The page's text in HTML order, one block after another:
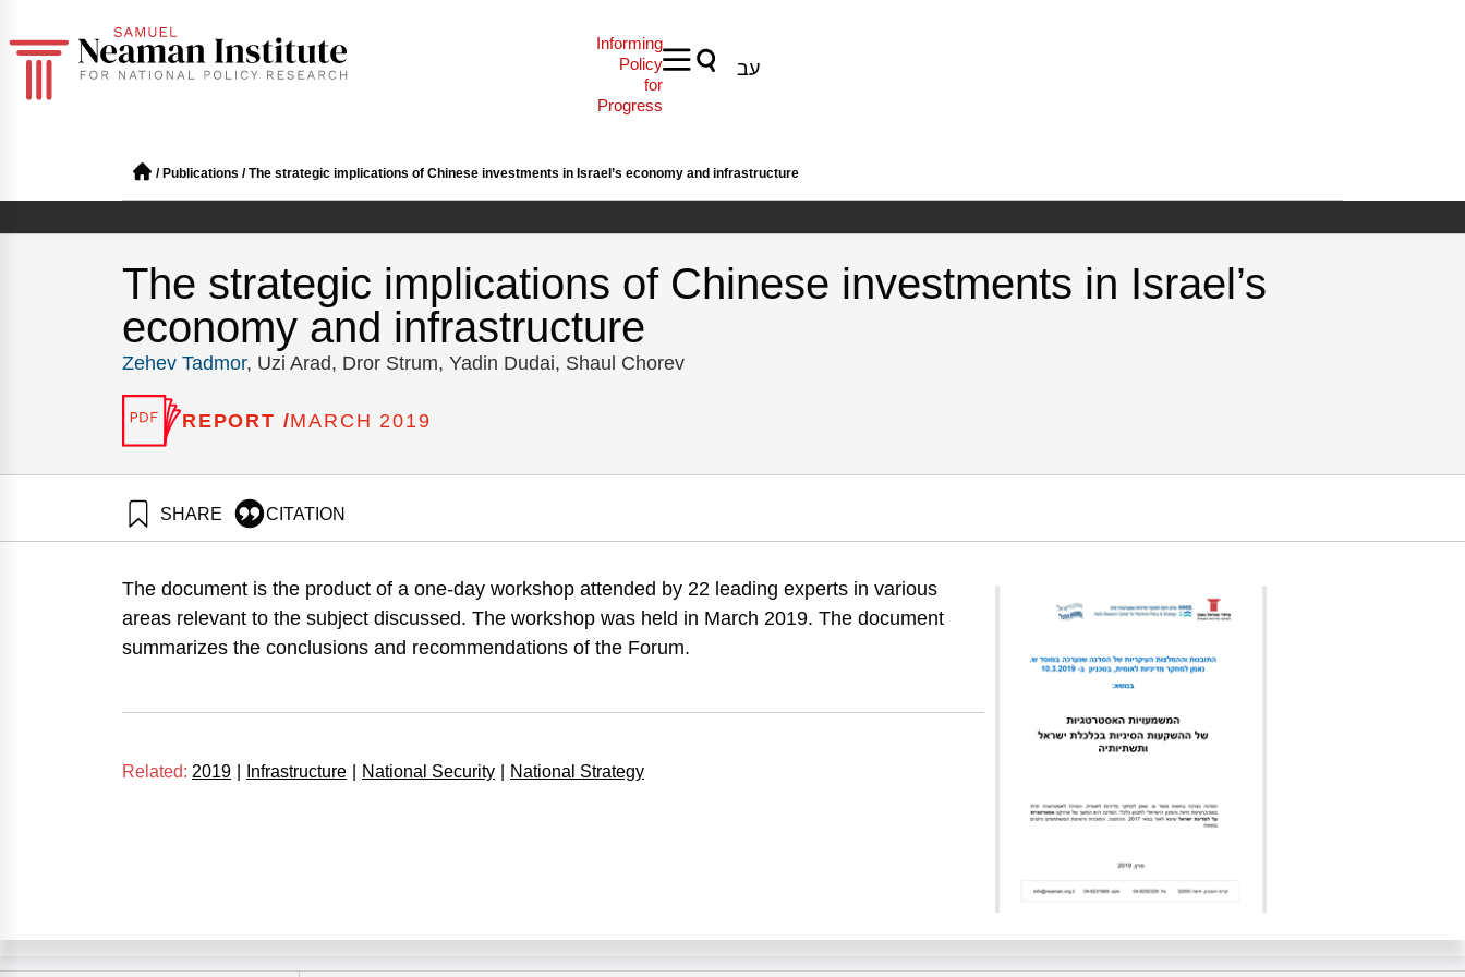
Informing
Policy
for
Progress
עב
/ Publications /The strategic implications of Chinese investments in Israel’s economy and infrastructure
The strategic implications of Chinese investments in Israel’s
economy and infrastructure
Zehev Tadmor, Uzi Arad, Dror Strum, Yadin Dudai, Shaul Chorev
REPORT /MARCH 2019
SHARE CITATION
https://doi.org/10.82514/the-strategic-implications-of-chinese-investments-in-israels-economy-and-infrastructure
The document is the product of a one-day workshop attended by 22 leading experts in various
areas relevant to the subject discussed. The workshop was held in March 2019. The document
summarizes the conclusions and recommendations of the Forum.
Related: 2019 Infrastructure National Security National Strategy